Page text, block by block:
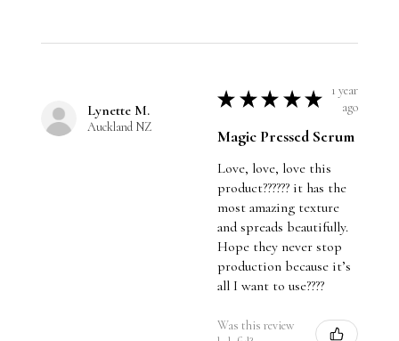
Lynette M.
Auckland NZ
★ ★ ★ ★ ★
1 year
ago
Magic Pressed Serum
Love, love, love this
product?????? it has the
most amazing texture
and spreads beautifully.
Hope they never stop
production because it’s
all I want to use????
Was this review